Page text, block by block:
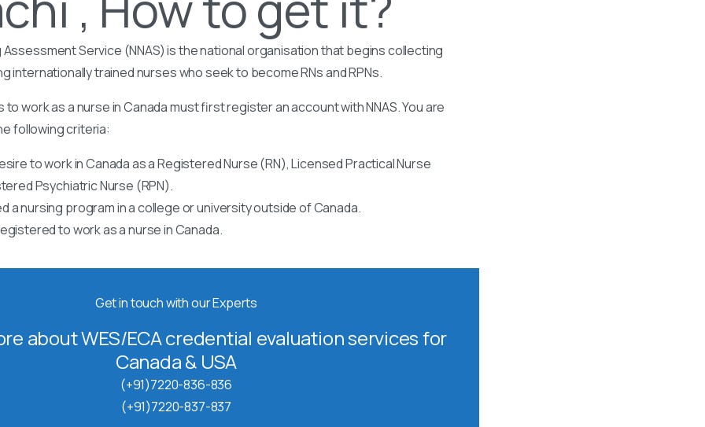
Assessment Service (NNAS) is the national organisation that begins collecting
internationally trained nurses who seek to become RNs and RPNs.
to work as a nurse in Canada must first register an account with NNAS. You are
following criteria:
to work in Canada as a Registered Nurse (RN), Licensed Practical Nurse
Psychiatric Nurse (RPN).
a nursing program in a college or university outside of Canada.
to work as a nurse in Canada.
Get in touch with our Experts
about WES/ECA credential evaluation services for
Canada & USA
(+91)7220-836-836
(+91)7220-837-837